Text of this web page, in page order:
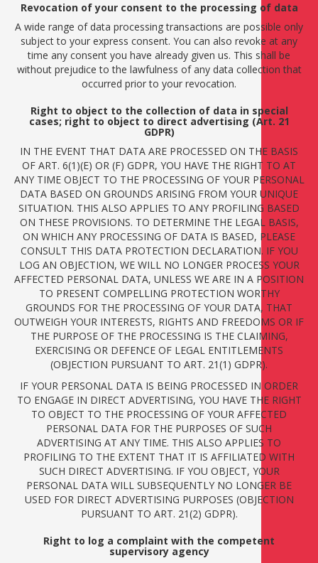
Revocation of your consent to the processing of data
A wide range of data processing transactions are possible only
subject to your express consent. You can also revoke at any
time any consent you have already given us. This shall be
without prejudice to the lawfulness of any data collection that
occurred prior to your revocation.
Right to object to the collection of data in special
cases; right to object to direct advertising (Art. 21
GDPR)
IN THE EVENT THAT DATA ARE PROCESSED ON THE BASIS
OF ART. 6(1)(E) OR (F) GDPR, YOU HAVE THE RIGHT TO AT
ANY TIME OBJECT TO THE PROCESSING OF YOUR PERSONAL
DATA BASED ON GROUNDS ARISING FROM YOUR UNIQUE
SITUATION. THIS ALSO APPLIES TO ANY PROFILING BASED
ON THESE PROVISIONS. TO DETERMINE THE LEGAL BASIS,
ON WHICH ANY PROCESSING OF DATA IS BASED, PLEASE
CONSULT THIS DATA PROTECTION DECLARATION. IF YOU
LOG AN OBJECTION, WE WILL NO LONGER PROCESS YOUR
AFFECTED PERSONAL DATA, UNLESS WE ARE IN A POSITION
TO PRESENT COMPELLING PROTECTION WORTHY
GROUNDS FOR THE PROCESSING OF YOUR DATA, THAT
OUTWEIGH YOUR INTERESTS, RIGHTS AND FREEDOMS OR IF
THE PURPOSE OF THE PROCESSING IS THE CLAIMING,
EXERCISING OR DEFENCE OF LEGAL ENTITLEMENTS
(OBJECTION PURSUANT TO ART. 21(1) GDPR).
IF YOUR PERSONAL DATA IS BEING PROCESSED IN ORDER
TO ENGAGE IN DIRECT ADVERTISING, YOU HAVE THE RIGHT
TO OBJECT TO THE PROCESSING OF YOUR AFFECTED
PERSONAL DATA FOR THE PURPOSES OF SUCH
ADVERTISING AT ANY TIME. THIS ALSO APPLIES TO
PROFILING TO THE EXTENT THAT IT IS AFFILIATED WITH
SUCH DIRECT ADVERTISING. IF YOU OBJECT, YOUR
PERSONAL DATA WILL SUBSEQUENTLY NO LONGER BE
USED FOR DIRECT ADVERTISING PURPOSES (OBJECTION
PURSUANT TO ART. 21(2) GDPR).
Right to log a complaint with the competent
supervisory agency